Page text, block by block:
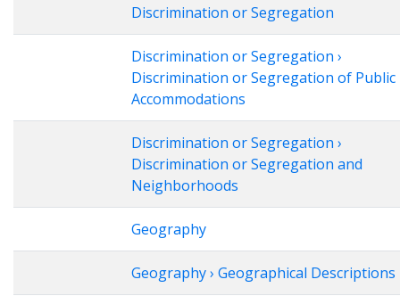
Discrimination or Segregation
Discrimination or Segregation ›
Discrimination or Segregation of Public
Accommodations
Discrimination or Segregation ›
Discrimination or Segregation and
Neighborhoods
Geography
Geography › Geographical Descriptions